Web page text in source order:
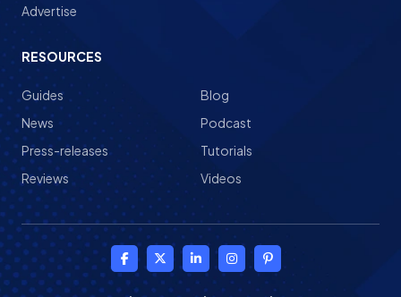
Advertise
RESOURCES
Guides
News
Press-releases
Reviews
Blog
Podcast
Tutorials
Videos